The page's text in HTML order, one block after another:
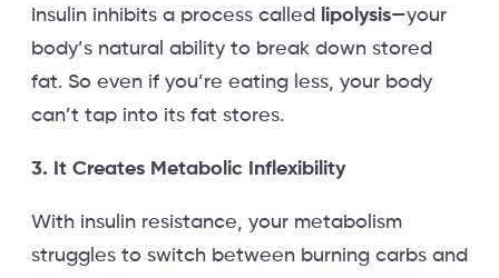
Insulin inhibits a process called lipolysis—your
body’s natural ability to break down stored
fat. So even if you’re eating less, your body
can’t tap into its fat stores.
3. It Creates Metabolic Inflexibility
With insulin resistance, your metabolism
struggles to switch between burning carbs and